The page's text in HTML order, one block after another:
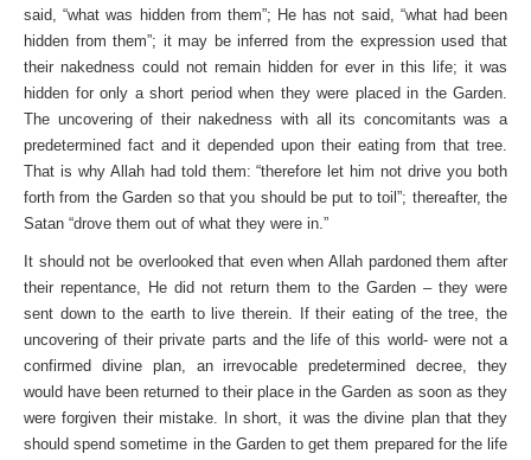
said, “what was hidden from them”; He has not said, “what had been
hidden from them”; it may be inferred from the expression used that
their nakedness could not remain hidden for ever in this life; it was
hidden for only a short period when they were placed in the Garden.
The uncovering of their nakedness with all its concomitants was a
predetermined fact and it depended upon their eating from that tree.
That is why Allah had told them: “therefore let him not drive you both
forth from the Garden so that you should be put to toil”; thereafter, the
Satan “drove them out of what they were in.”
It should not be overlooked that even when Allah pardoned them after
their repentance, He did not return them to the Garden – they were
sent down to the earth to live therein. If their eating of the tree, the
uncovering of their private parts and the life of this world- were not a
confirmed divine plan, an irrevocable predetermined decree, they
would have been returned to their place in the Garden as soon as they
were forgiven their mistake. In short, it was the divine plan that they
should spend sometime in the Garden to get them prepared for the life